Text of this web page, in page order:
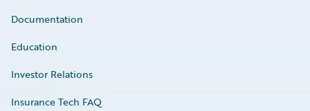
Documentation
Education
Investor Relations
Insurance Tech FAQ